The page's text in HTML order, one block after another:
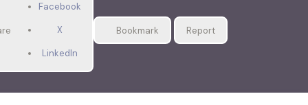
Facebook
X
LinkedIn
Bookmark Report